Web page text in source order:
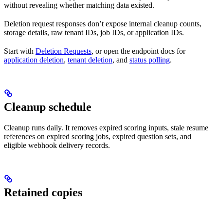
without revealing whether matching data existed.
Deletion request responses don’t expose internal cleanup counts,
storage details, raw tenant IDs, job IDs, or application IDs.
Start with Deletion Requests, or open the endpoint docs for
application deletion, tenant deletion, and status polling.
Cleanup schedule
Cleanup runs daily. It removes expired scoring inputs, stale resume
references on expired scoring jobs, expired question sets, and
eligible webhook delivery records.
Retained copies